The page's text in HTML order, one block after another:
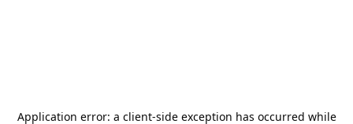
Application error: a client-side exception has occurred while